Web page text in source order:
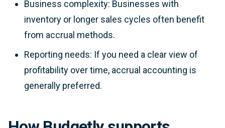
Business complexity: Businesses with
inventory or longer sales cycles often benefit
from accrual methods.
Reporting needs: If you need a clear view of
profitability over time, accrual accounting is
generally preferred.